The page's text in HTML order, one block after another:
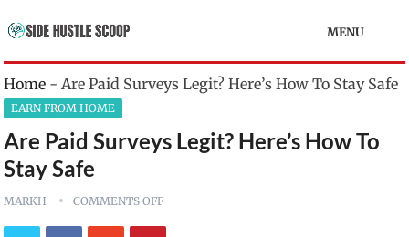
MENU
Home -Are Paid Surveys Legit? Here’s How To Stay Safe
EARN FROM HOME
Are Paid Surveys Legit? Here’s How To
Stay Safe
MARKH COMMENTS OFF